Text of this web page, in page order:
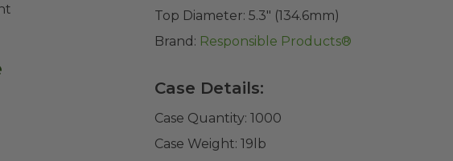
Top Diameter: 5.3" (134.6mm)
Brand: Responsible Products®
Case Details:
Case Quantity: 1000
Case Weight: 19 lb